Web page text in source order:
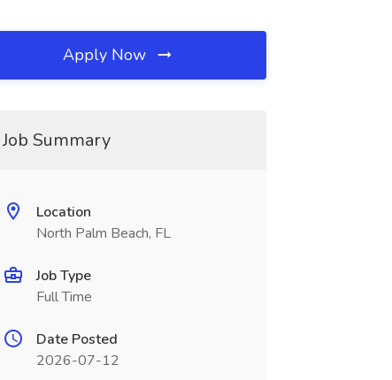
Apply Now
Job Summary
Location
North Palm Beach, FL
Job Type
Full Time
Date Posted
2026-07-12